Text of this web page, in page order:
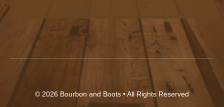
© 2026 Bourbon and Boots • All Rights Reserved